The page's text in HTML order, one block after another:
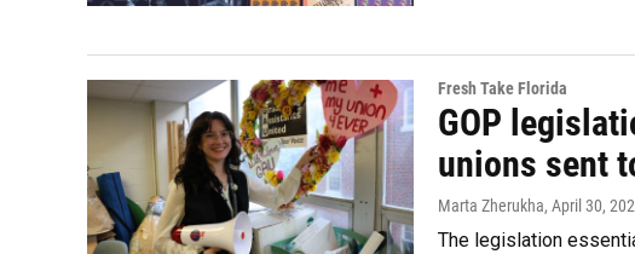
Fresh Take Florida
GOP
unions sent
Marta Zherukha, April 30,
The legislation